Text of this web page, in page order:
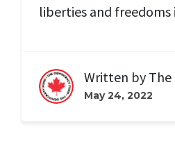
liberties and freedoms
Written by The
May 24, 2022